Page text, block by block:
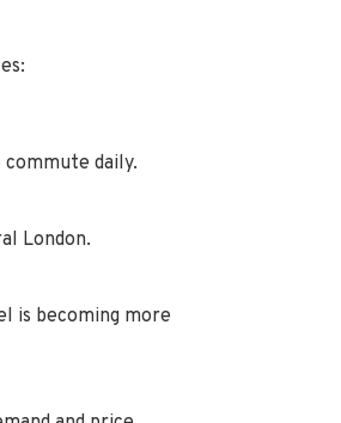
daily.
London.
is becoming more